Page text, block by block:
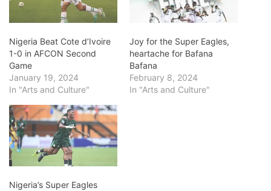
Nigeria Beat Cote d’Ivoire
1-0 in AFCON Second
Game
January 19, 2024
In "Arts and Culture"
Joy for the Super Eagles,
heartache for Bafana
Bafana
February 8, 2024
In "Arts and Culture"
Nigeria’s Super Eagles